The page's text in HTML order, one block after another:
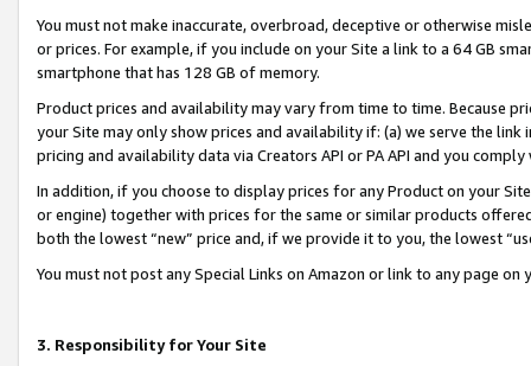
You must not make inaccurate, overbroad, deceptive or otherwise
or prices. For example, if you include on your Site a link to a 64 GB
smartphone that has 128 GB of memory.
Product prices and availability may vary from time to time. Because
your Site may only show prices and availability if: (a) we serve the
pricing and availability data via Creators API or PA API and you
In addition, if you choose to display prices for any Product on your
or engine) together with prices for the same or similar products
both the lowest “new” price and, if we provide it to you, the lowest
You must not post any Special Links on Amazon or link to any page
3. Responsibility for Your Site